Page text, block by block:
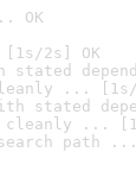
OK
2s] OK
stated
... [1s/
stated
cleanly ...
path